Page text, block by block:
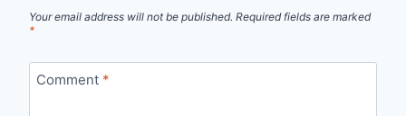
Your email address will not be published. Required fields are marked
*
Comment *